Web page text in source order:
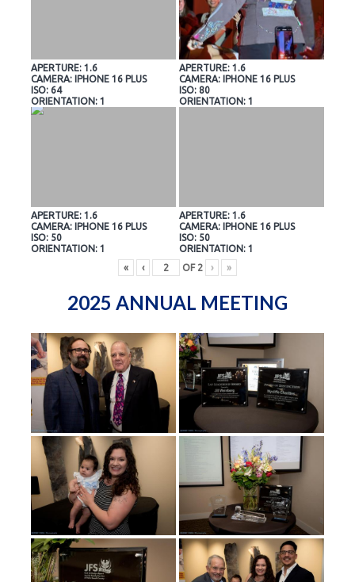
APERTURE: 1.6
CAMERA: IPHONE 16 PLUS
ISO: 64
ORIENTATION: 1
APERTURE: 1.6
CAMERA: IPHONE 16 PLUS
ISO: 80
ORIENTATION: 1
APERTURE: 1.6
CAMERA: IPHONE 16 PLUS
ISO: 50
ORIENTATION: 1
APERTURE: 1.6
CAMERA: IPHONE 16 PLUS
ISO: 50
ORIENTATION: 1
«
‹ OF 2 › »
2025 ANNUAL MEETING